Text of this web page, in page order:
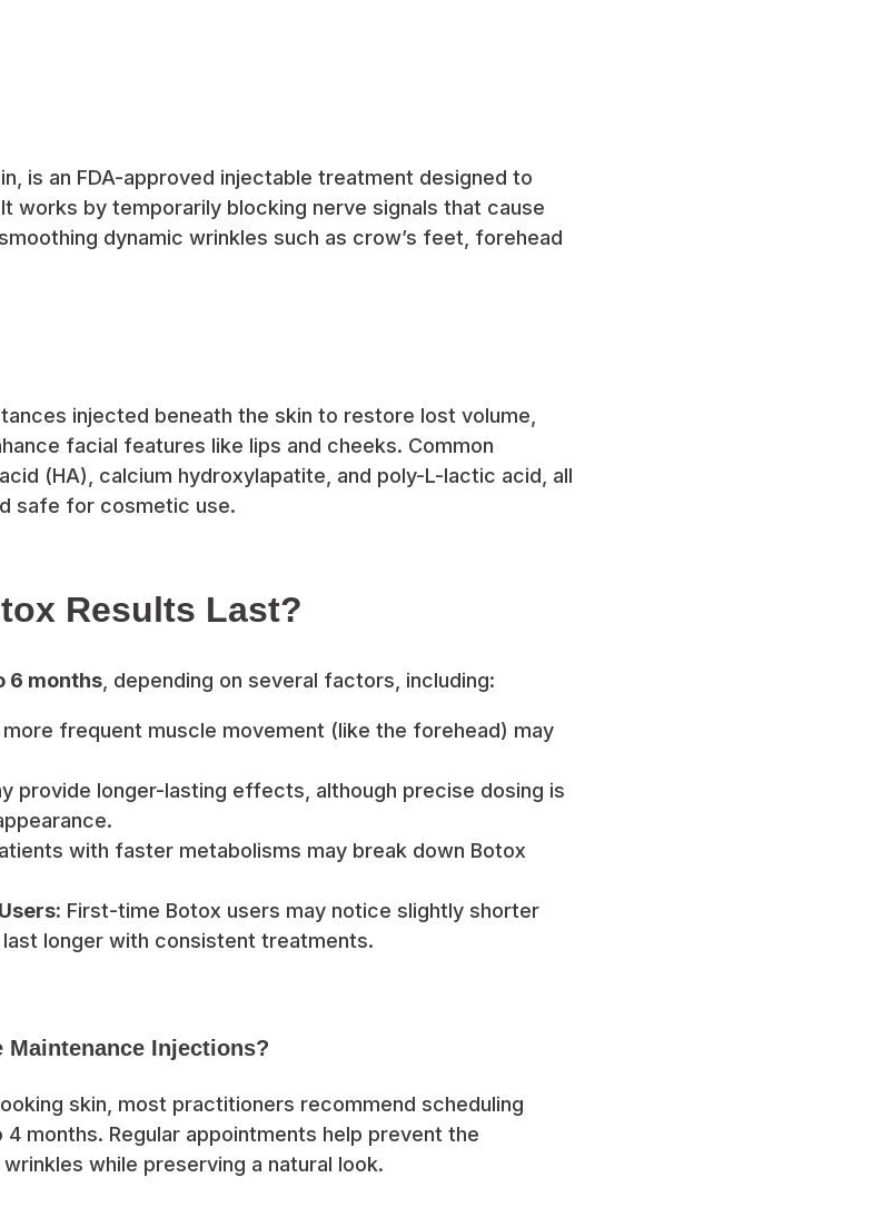
is an FDA-approved injectable treatment designed to
works by temporarily blocking nerve signals that cause
dynamic wrinkles such as crow’s feet, forehead
injected beneath the skin to restore lost volume,
facial features like lips and cheeks. Common
(HA), calcium hydroxylapatite, and poly-L-lactic acid, all
safe for cosmetic use.
Results Last?
6 months , depending on several factors, including:
frequent muscle movement (like the forehead) may
provide longer-lasting effects, although precise dosing is
with faster metabolisms may break down Botox
First-time Botox users may notice slightly shorter
longer with consistent treatments.
Maintenance Injections?
skin, most practitioners recommend scheduling
months. Regular appointments help prevent the
while preserving a natural look.